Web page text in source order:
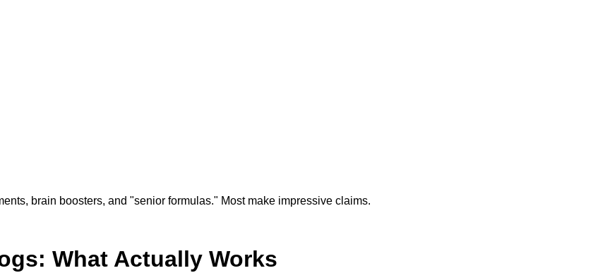
brain boosters, and "senior formulas." Most make impressive claims.
What Actually Works